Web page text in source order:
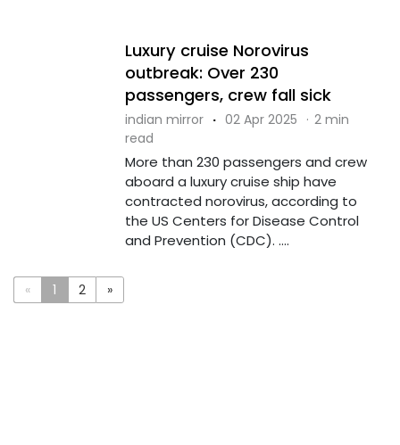
Luxury cruise Norovirus
outbreak: Over 230
passengers, crew fall sick
indian mirror · 02 Apr 2025 · 2 min
read
More than 230 passengers and crew
aboard a luxury cruise ship have
contracted norovirus, according to
the US Centers for Disease Control
and Prevention (CDC). ....
« 1 2 »